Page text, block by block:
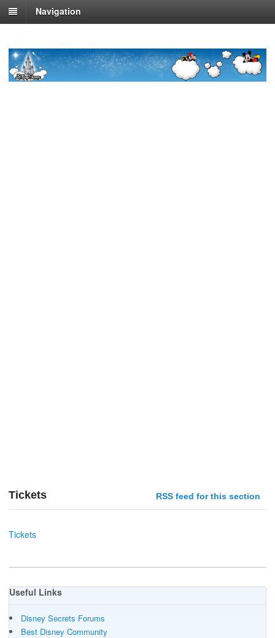
Navigation
Tickets RSS feed for this section
Tickets
Useful Links
Disney Secrets Forums
Best Disney Community